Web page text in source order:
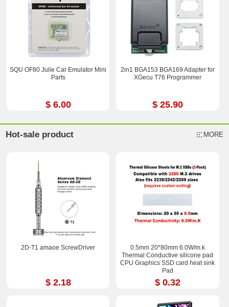
SQU OF80 Julie Car Emulator Mini
Parts
$ 6.00
2in1 BGA153 BGA169 Adapter for
XGecu T76 Programmer
$ 25.90
Hot-sale product MORE
2D-T1 amaoe ScrewDriver
$ 2.18
0.5mm 20*80mm 6.0W/m.k
Thermal Conductive silicone pad
CPU Graphics SSD card heat sink
Pad
$ 0.32